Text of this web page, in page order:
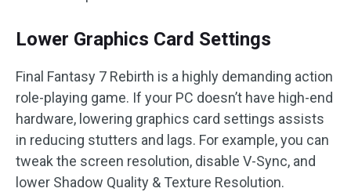
Lower Graphics Card Settings
Final Fantasy 7 Rebirth is a highly demanding action
role-playing game. If your PC doesn’t have high-end
hardware, lowering graphics card settings assists
in reducing stutters and lags. For example, you can
tweak the screen resolution, disable V-Sync, and
lower Shadow Quality & Texture Resolution.